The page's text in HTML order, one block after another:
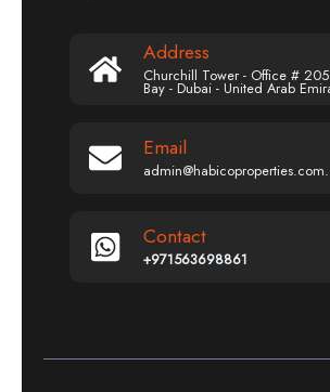
Address
Churchill Tower - Office # 205
Bay - Dubai - United Arab
Email
admin@habicoproperties.com.
Contact
+971563698861